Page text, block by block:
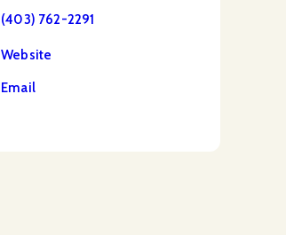
(403) 762-2291
Website
Email